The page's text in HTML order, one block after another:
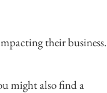
their business.
might also find a